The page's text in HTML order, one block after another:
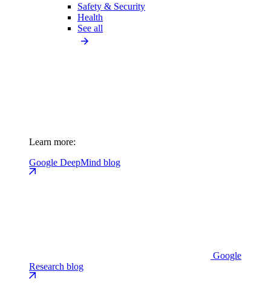
Safety & Security
Health
See all
Learn more:
Google DeepMind blog
Google
Research blog